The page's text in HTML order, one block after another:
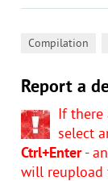
Compilation
Report a
If there
select
Ctrl+Enter-
will reupload